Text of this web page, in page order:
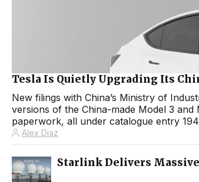
Tesla Is Quietly Upgrading Its
New filings with China’s Ministry of
versions of the China-made Model 3
paperwork, all under catalogue entry
Alex Diaz
Starlink Delivers